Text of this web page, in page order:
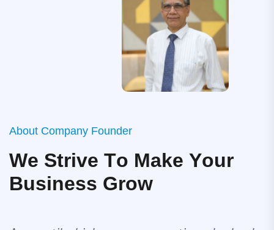
About Company Founder
We Strive To Make Your
Business Grow